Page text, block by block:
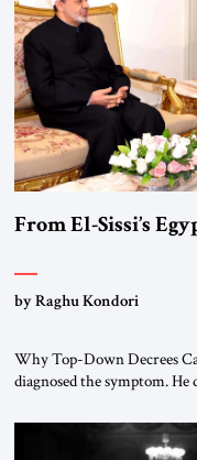
From El-Sissi’s
by Raghu Kondori
Why Top-Down Decrees
diagnosed the symptom.
the scholars of Al-Azhar
“religious revolution.” He